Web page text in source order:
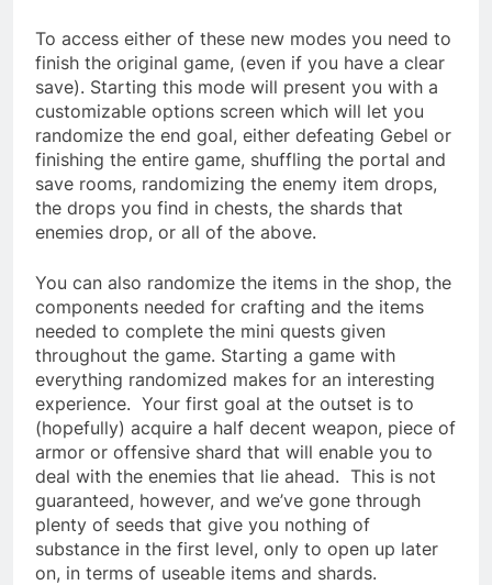
To access either of these new modes you need to
finish the original game, (even if you have a clear
save). Starting this mode will present you with a
customizable options screen which will let you
randomize the end goal, either defeating Gebel or
finishing the entire game, shuffling the portal and
save rooms, randomizing the enemy item drops,
the drops you find in chests, the shards that
enemies drop, or all of the above.
You can also randomize the items in the shop, the
components needed for crafting and the items
needed to complete the mini quests given
throughout the game. Starting a game with
everything randomized makes for an interesting
experience. Your first goal at the outset is to
(hopefully) acquire a half decent weapon, piece of
armor or offensive shard that will enable you to
deal with the enemies that lie ahead. This is not
guaranteed, however, and we’ve gone through
plenty of seeds that give you nothing of
substance in the first level, only to open up later
on, in terms of useable items and shards.